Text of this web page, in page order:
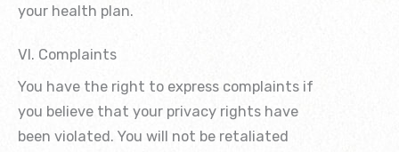
your health plan.
VI. Complaints
You have the right to express complaints if
you believe that your privacy rights have
been violated. You will not be retaliated